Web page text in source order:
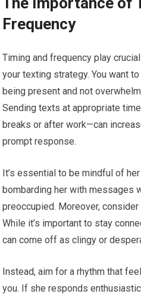
Frequency
Timing and frequency play
your texting strategy. You want
being present and not
Sending texts at appropriate
breaks or after work—can
prompt response.
It’s essential to be mindful of
bombarding her with messages
preoccupied. Moreover,
While it’s important to stay
can come off as clingy or
Instead, aim for a rhythm that
you. If she responds